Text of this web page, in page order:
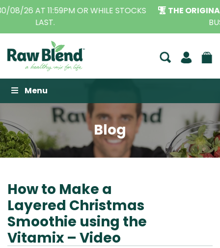
THE ORIGINAL VITAMIX DEALERS| FAMILY OPERATED
BUSINESS FOR OVER 30 YEARS
Raw Blend
Menu
Blog
How to Make a
Layered Christmas
Smoothie using the
Vitamix – Video